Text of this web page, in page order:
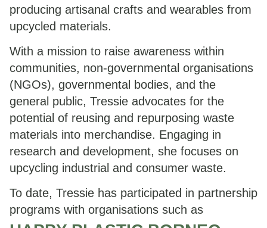
producing artisanal crafts and wearables from
upcycled materials.
With a mission to raise awareness within
communities, non-governmental organisations
(NGOs), governmental bodies, and the
general public, Tressie advocates for the
potential of reusing and repurposing waste
materials into merchandise. Engaging in
research and development, she focuses on
upcycling industrial and consumer waste.
To date, Tressie has participated in partnership
programs with organisations such as